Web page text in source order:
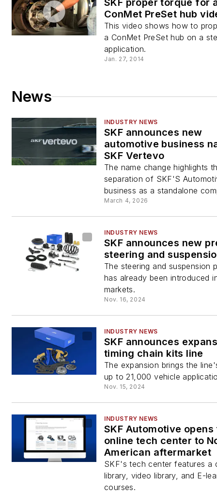
SKF proper torque for
ConMet PreSet hub
This video shows how to
a ConMet PreSet hub on a
application.
Jan. 27, 2014
News
INDUSTRY NEWS
SKF announces new
automotive business
SKF Vertevo
The name change highlights
separation of SKF'S
business as a standalone
March 4, 2026
INDUSTRY NEWS
SKF announces new
steering and
The steering and suspension
has already been introduced
markets.
Nov. 16, 2024
INDUSTRY NEWS
SKF announces
timing chain kits line
The expansion brings the
up to 21,000 vehicle
Nov. 15, 2024
INDUSTRY NEWS
SKF Automotive
online tech center to
American aftermarket
SKF's tech center features a
library, video library, and E-
courses.